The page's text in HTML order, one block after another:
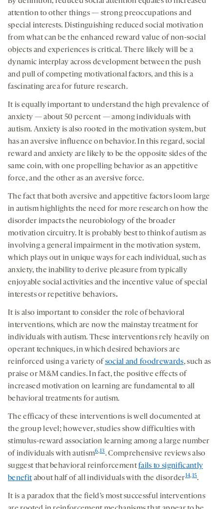
attention to other things — strong preoccupations and
special interests. Distinguishing reduced social motivation
from what can be the enhanced reward value of non-social
objects and experiences is critical. There likely will be a
dynamic interplay across development between the push
and pull of competing motivational factors, and this is a
fascinating area for future research.
It is equally important to understand the high prevalence of
anxiety — about 50 percent — among individuals with
autism. Anxiety is also rooted in the motivation system, but
has an aversive influence on behavior. In this regard, social
reward and anxiety are likely to be the opposite sides of the
same coin, with one propelling behavior as an appetitive
force, and the other as an aversive force.
The fact that both aversive and appetitive factors loom large
in autism highlights the need for more research on how the
disorder impacts the neurobiology of the broader
motivation circuitry. It is probably best to think of autism as
involving a general impairment in the motivation system,
which plays out in unique ways for each individual, such as
anxiety, the inability to derive pleasure from typically
enjoyable social activities and the incentive value of special
interests or repetitive behaviors.
It is also important to consider the role of behavioral
interventions, which are now the mainstay treatment for
individuals with autism. These interventions rely heavily on
operant techniques, in which desired behaviors are
reinforced using a variety of social and foodrewards, such as
praise or M&M candies. In fact, the positive effects of
increased motivation on learning are fundamental to all
behavioral treatments for autism.
The efficacy of these interventions is well documented at
the group level; however, studies show difficulties with
stimulus-reward association learning among a large number
of individuals with autism6,13. Comprehensive reviews also
suggest that behavioral reinforcementfails to significantly
benefit about half of all individuals with the disorder14,15.
It is a paradox that the field’s most successful interventions